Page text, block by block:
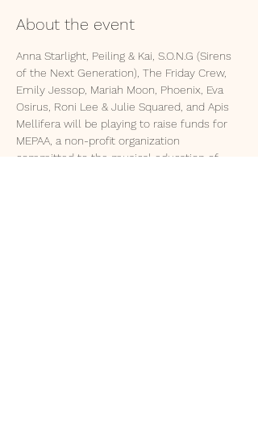
About the event
Anna Starlight, Peiling & Kai, S.O.N.G (Sirens
of the Next Generation), The Friday Crew,
Emily Jessop, Mariah Moon, Phoenix, Eva
Osirus, Roni Lee & Julie Squared, and Apis
Mellifera will be playing to raise funds for
MEPAA, a non-profit organization
committed to the musical education of